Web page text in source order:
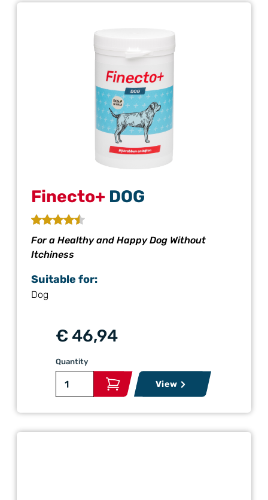
Finecto+ DOG
For a Healthy and Happy Dog Without
Itchiness
Suitable for:
Dog
€ 46,94
Quantity
View